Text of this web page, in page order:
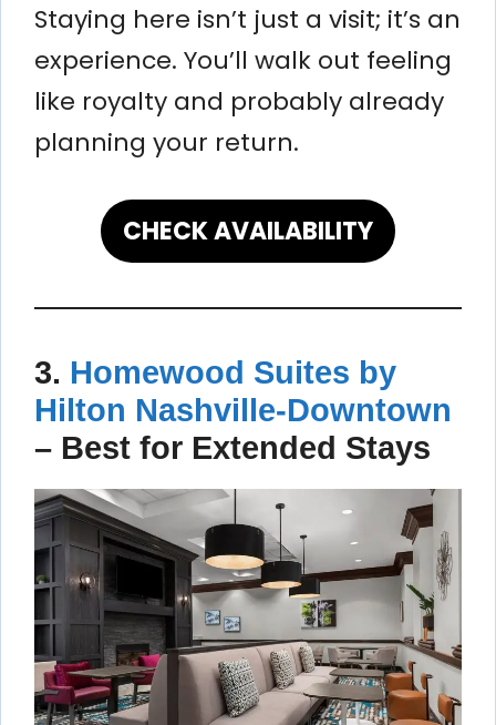
Staying here isn’t just a visit; it’s an
experience. You’ll walk out feeling
like royalty and probably already
planning your return.
CHECK AVAILABILITY
3. Homewood Suites by
Hilton Nashville-Downtown
– Best for Extended Stays